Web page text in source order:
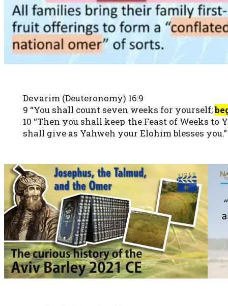
Devarim (Deuteronomy) 16:9
9 “You shall count seven weeks for yourself;
10 “Then you shall keep the Feast of Weeks
shall give as Yahweh your Elohim blesses you.”